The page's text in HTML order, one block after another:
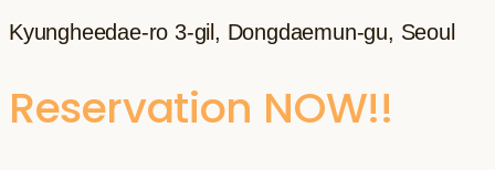
Kyungheedae-ro 3-gil, Dongdaemun-gu, Seoul
Reservation NOW!!